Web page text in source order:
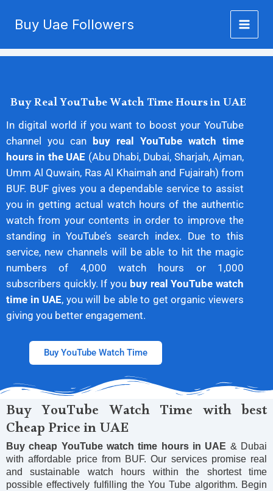
Buy Uae Followers
Buy YouTube Watch Time
UAE
Buy Real YouTube Watch Time Hours in UAE
In digital world if you want to boost your YouTube
channel you can
buy real YouTube watch time
hours in the UAE (Abu Dhabi, Dubai, Sharjah, Ajman,
Umm Al Quwain, Ras Al Khaimah and Fujairah) from
BUF. BUF gives you a dependable service to assist
you in getting actual watch hours of the authentic
watch from your contents in order to improve the
standing in YouTube’s search index. Due to this
service, new channels will be able to hit the magic
numbers of 4,000 watch hours or 1,000
subscribers quickly. If you buy real YouTube watch
time in UAE, you will be able to get organic viewers
giving you better engagement.
Buy YouTube Watch Time
Buy YouTube Watch Time with best
Cheap Price in UAE
Buy cheap YouTube watch time hours in UAE & Dubai
with affordable price from BUF. Our services promise real
and sustainable watch hours within the shortest time
possible effectively fulfilling the You Tube algorithm. Begin